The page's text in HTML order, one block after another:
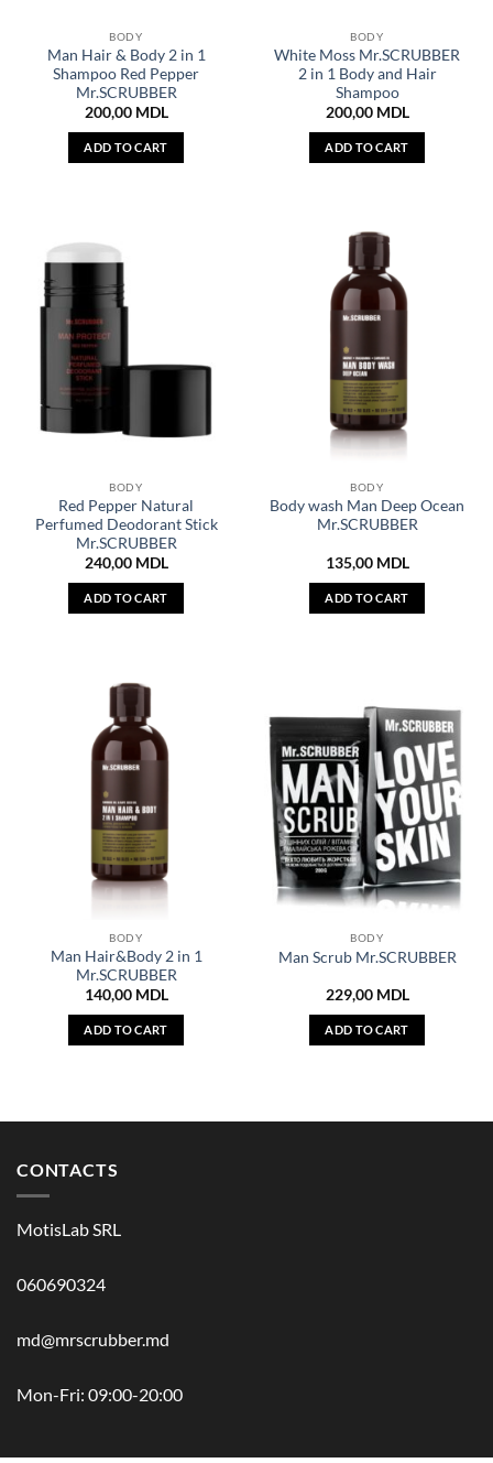
BODY
Man Hair & Body 2 in 1
Shampoo Red Pepper
Mr.SCRUBBER
200,00 MDL
ADD TO CART
BODY
White Moss Mr.SCRUBBER
2 in 1 Body and Hair
Shampoo
200,00 MDL
ADD TO CART
BODY
Red Pepper Natural
Perfumed Deodorant Stick
Mr.SCRUBBER
240,00 MDL
ADD TO CART
BODY
Body wash Man Deep Ocean
Mr.SCRUBBER
135,00 MDL
ADD TO CART
BODY
Man Hair&Body 2 in 1
Mr.SCRUBBER
140,00 MDL
ADD TO CART
BODY
Man Scrub Mr.SCRUBBER
229,00 MDL
ADD TO CART
CONTACTS
MotisLab SRL
060690324
md@mrscrubber.md
Mon-Fri: 09:00-20:00